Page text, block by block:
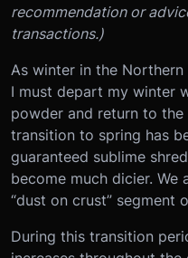
recommendation or
transactions.)
As winter in the
I must depart my winter
powder and return to
transition to spring has
guaranteed sublime
become much dicier. We
“dust on crust” segment
During this transition